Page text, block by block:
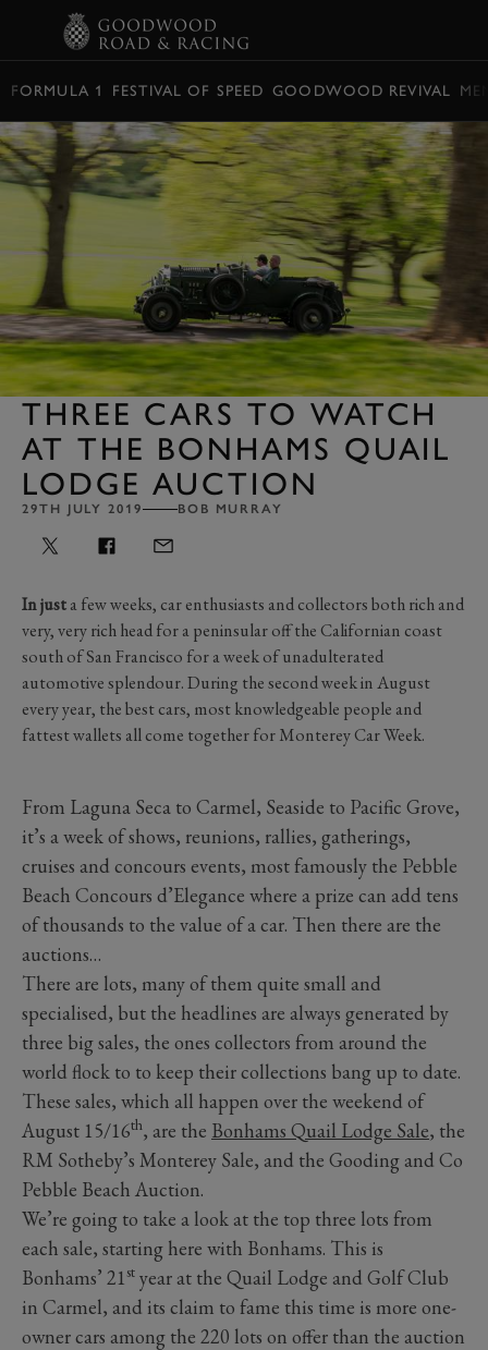
FORMULA 1 FESTIVAL OF SPEED GOODWOOD REVIVAL
THREE CARS TO WATCH
AT THE BONHAMS QUAIL
LODGE AUCTION
29TH JULY 2019 BOB MURRAY
In justa few weeks, car enthusiasts and collectors both rich and
very, very rich head for a peninsular off the Californian coast
south of San Francisco for a week of unadulterated
automotive splendour. During the second week in August
every year, the best cars, most knowledgeable people and
fattest wallets all come together for Monterey Car Week.
From Laguna Seca to Carmel, Seaside to Pacific Grove,
it’s a week of shows, reunions, rallies, gatherings,
cruises and concours events, most famously the Pebble
Beach Concours d’Elegance where a prize can add tens
of thousands to the value of a car. Then there are the
auctions…
There are lots, many of them quite small and
specialised, but the headlines are always generated by
three big sales, the ones collectors from around the
world flock to to keep their collections bang up to date.
These sales, which all happen over the weekend of
August 15/16th, are the Bonhams Quail Lodge Sale, the
RM Sotheby’s Monterey Sale, and the Gooding and Co
Pebble Beach Auction.
We’re going to take a look at the top three lots from
each sale, starting here with Bonhams. This is
Bonhams’ 21st year at the Quail Lodge and Golf Club
in Carmel, and its claim to fame this time is more one-
owner cars among the 220 lots on offer than the auction